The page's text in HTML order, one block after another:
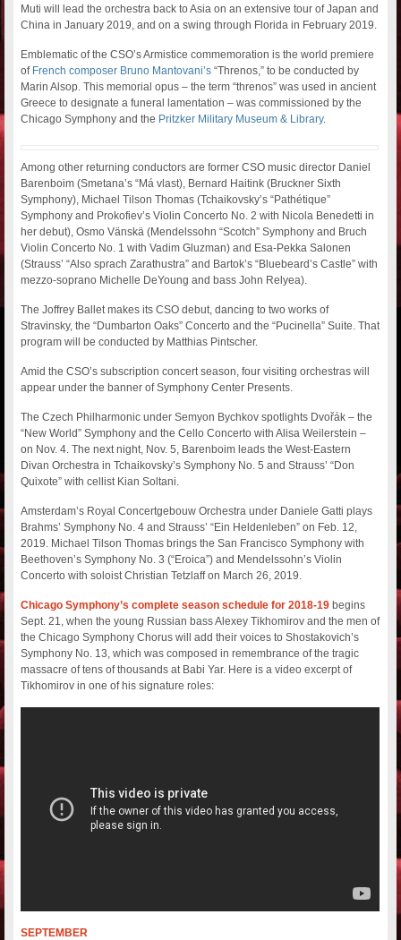
Muti will lead the orchestra back to Asia on an extensive tour of Japan and
China in January 2019, and on a swing through Florida in February 2019.
Emblematic of the CSO’s Armistice commemoration is the world premiere
of French composer Bruno Mantovani’s “Threnos,” to be conducted by
Marin Alsop. This memorial opus – the term “threnos” was used in ancient
Greece to designate a funeral lamentation – was commissioned by the
Chicago Symphony and the Pritzker Military Museum & Library.
Among other returning conductors are former CSO music director Daniel
Barenboim (Smetana’s “Má vlast), Bernard Haitink (Bruckner Sixth
Symphony), Michael Tilson Thomas (Tchaikovsky’s “Pathétique”
Symphony and Prokofiev’s Violin Concerto No. 2 with Nicola Benedetti in
her debut), Osmo Vänskä (Mendelssohn “Scotch” Symphony and Bruch
Violin Concerto No. 1 with Vadim Gluzman) and Esa-Pekka Salonen
(Strauss’ “Also sprach Zarathustra” and Bartok’s “Bluebeard’s Castle” with
mezzo-soprano Michelle DeYoung and bass John Relyea).
The Joffrey Ballet makes its CSO debut, dancing to two works of
Stravinsky, the “Dumbarton Oaks” Concerto and the “Pucinella” Suite. That
program will be conducted by Matthias Pintscher.
Amid the CSO’s subscription concert season, four visiting orchestras will
appear under the banner of Symphony Center Presents.
The Czech Philharmonic under Semyon Bychkov spotlights Dvořák – the
“New World” Symphony and the Cello Concerto with Alisa Weilerstein –
on Nov. 4. The next night, Nov. 5, Barenboim leads the West-Eastern
Divan Orchestra in Tchaikovsky’s Symphony No. 5 and Strauss’ “Don
Quixote” with cellist Kian Soltani.
Amsterdam’s Royal Concertgebouw Orchestra under Daniele Gatti plays
Brahms’ Symphony No. 4 and Strauss’ “Ein Heldenleben” on Feb. 12,
2019. Michael Tilson Thomas brings the San Francisco Symphony with
Beethoven’s Symphony No. 3 (“Eroica”) and Mendelssohn’s Violin
Concerto with soloist Christian Tetzlaff on March 26, 2019.
Chicago Symphony’s complete season schedule for 2018-19 begins
Sept. 21, when the young Russian bass Alexey Tikhomirov and the men of
the Chicago Symphony Chorus will add their voices to Shostakovich’s
Symphony No. 13, which was composed in remembrance of the tragic
massacre of tens of thousands at Babi Yar. Here is a video excerpt of
Tikhomirov in one of his signature roles:
SEPTEMBER